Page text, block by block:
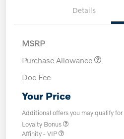
Details
MSRP
Purchase Allowance
Doc Fee
Your Price
Additional offers you may qualify for
Loyalty Bonus
Affinity - VIP